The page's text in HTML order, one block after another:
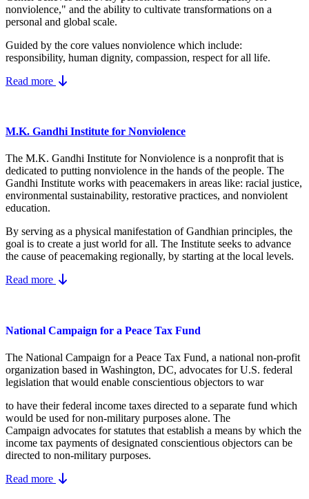
nonviolence," and the ability to cultivate transformations on a
personal and global scale.
Guided by the core values nonviolence which include:
responsibility, human dignity, compassion, respect for all life.
Read more
M.K. Gandhi Institute for Nonviolence
The M.K. Gandhi Institute for Nonviolence is a nonprofit that is
dedicated to putting nonviolence in the hands of the people. The
Gandhi Institute works with peacemakers in areas like: racial justice,
environmental sustainability, restorative practices, and nonviolent
education.
By serving as a physical manifestation of Gandhian principles, the
goal is to create a just world for all. The Institute seeks to advance
the cause of peacemaking regionally, by starting at the local levels.
Read more
National Campaign for a Peace Tax Fund
The National Campaign for a Peace Tax Fund, a national non-profit
organization based in Washington, DC, advocates for U.S. federal
legislation that would enable conscientious objectors to war
to have their federal income taxes directed to a separate fund which
would be used for non-military purposes alone. The
Campaign advocates for statutes that establish a means by which the
income tax payments of designated conscientious objectors can be
directed to non-military purposes.
Read more